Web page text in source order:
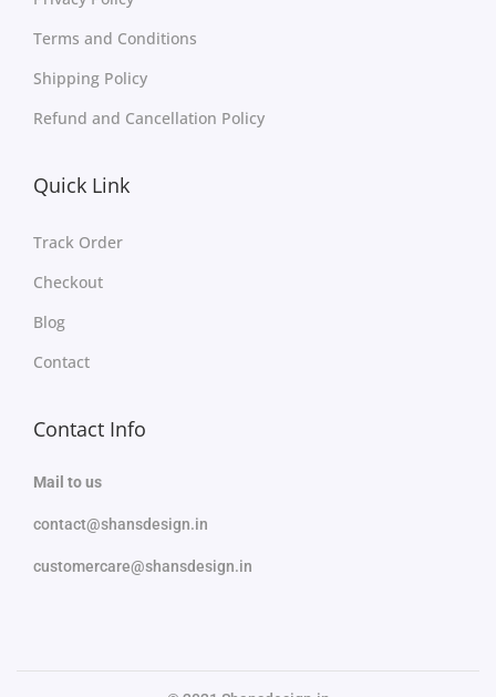
Terms and Conditions
Shipping Policy
Refund and Cancellation Policy
Quick Link
Track Order
Checkout
Blog
Contact
Contact Info
Mail to us
contact@shansdesign.in
customercare@shansdesign.in